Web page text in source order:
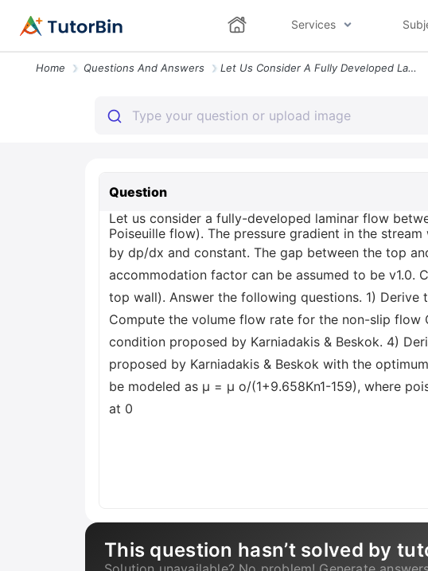
Services
Home Questions And Answers Let Us Consider A Fully Developed Laminar Flow Between Infinitely Larg
Question
Let us consider a fully-developed laminar flow
Poiseuille flow). The pressure gradient in the
by dp/dx and constant. The gap between the top
accommodation factor can be assumed to be
top wall). Answer the following questions. 1)
Compute the volume flow rate for the non-slip flow
condition proposed by Karniadakis & Beskok. 4)
proposed by Karniadakis & Beskok with the
be modeled as μ = μ o/(1+9.658Kn1-159), where
at 0
This question hasn’t solved by